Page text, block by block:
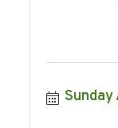
Sunday